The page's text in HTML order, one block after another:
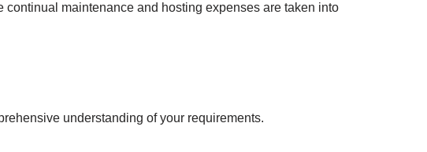
continual maintenance and hosting expenses are taken into
understanding of your requirements.